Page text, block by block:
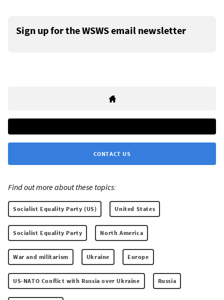
Sign up for the WSWS email newsletter
CONTACT US
Find out more about these topics:
Socialist Equality Party (US) United States
Socialist Equality Party North America
War and militarism Ukraine Europe
US-NATO Conflict with Russia over Ukraine Russia